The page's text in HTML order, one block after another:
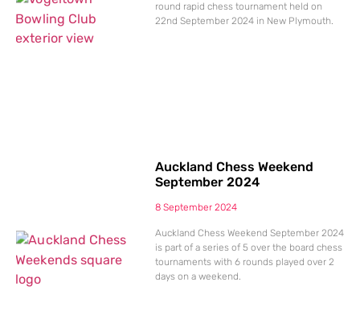
round rapid chess tournament held on
22nd September 2024 in New Plymouth.
Auckland Chess Weekend
September 2024
8 September 2024
Auckland Chess Weekend September 2024
is part of a series of 5 over the board chess
tournaments with 6 rounds played over 2
days on a weekend.